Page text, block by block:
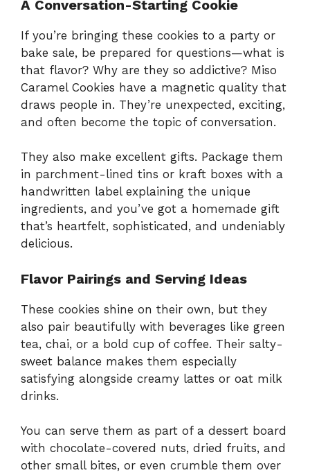
A Conversation-Starting Cookie
If you’re bringing these cookies to a party or
bake sale, be prepared for questions—what is
that flavor? Why are they so addictive? Miso
Caramel Cookies have a magnetic quality that
draws people in. They’re unexpected, exciting,
and often become the topic of conversation.
They also make excellent gifts. Package them
in parchment-lined tins or kraft boxes with a
handwritten label explaining the unique
ingredients, and you’ve got a homemade gift
that’s heartfelt, sophisticated, and undeniably
delicious.
Flavor Pairings and Serving Ideas
These cookies shine on their own, but they
also pair beautifully with beverages like green
tea, chai, or a bold cup of coffee. Their salty-
sweet balance makes them especially
satisfying alongside creamy lattes or oat milk
drinks.
You can serve them as part of a dessert board
with chocolate-covered nuts, dried fruits, and
other small bites, or even crumble them over